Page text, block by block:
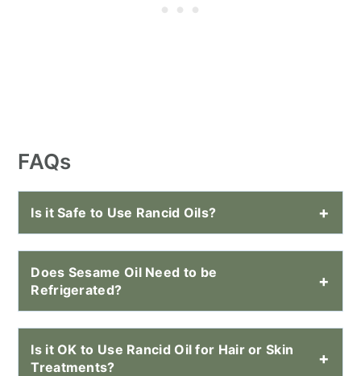
FAQs
Is it Safe to Use Rancid Oils?
Does Sesame Oil Need to be
Refrigerated?
Is it OK to Use Rancid Oil for Hair or Skin
Treatments?